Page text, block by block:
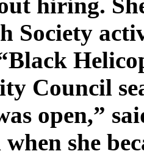
Society
Council
open,”
she